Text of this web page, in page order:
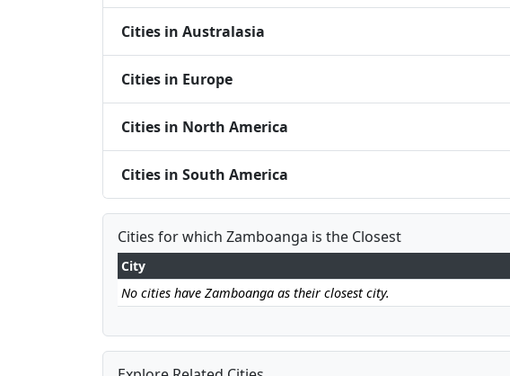
Cities in Australasia
Cities in Europe
Cities in North America
Cities in South America
Cities for which Zamboanga is the Closest
City
No cities have Zamboanga as their closest city.